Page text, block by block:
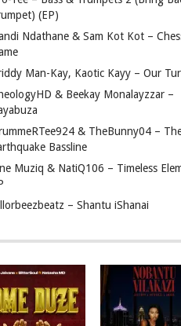
(EP)
Ndathane & Sam Kot Kot –
Man-Kay, Kaotic Kayy – Our
& Beekay Monalayzzar –
& TheBunny04 –
Bassline
Muziq & NatiQ106 – Timeless
– Shantu iShanai